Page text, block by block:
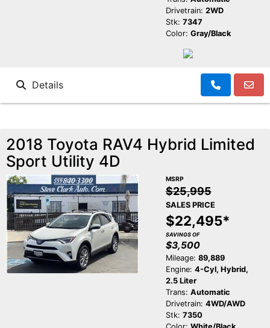
Drivetrain: 2WD
Stk: 7347
Color: Gray/Black
Details
2018 Toyota RAV4 Hybrid Limited
Sport Utility 4D
MSRP
$25,995
SALES PRICE
$22,495*
SAVINGS OF
$3,500
Mileage: 89,889
Engine: 4-Cyl, Hybrid,
2.5 Liter
Trans: Automatic
Drivetrain: 4WD/AWD
Stk: 7350